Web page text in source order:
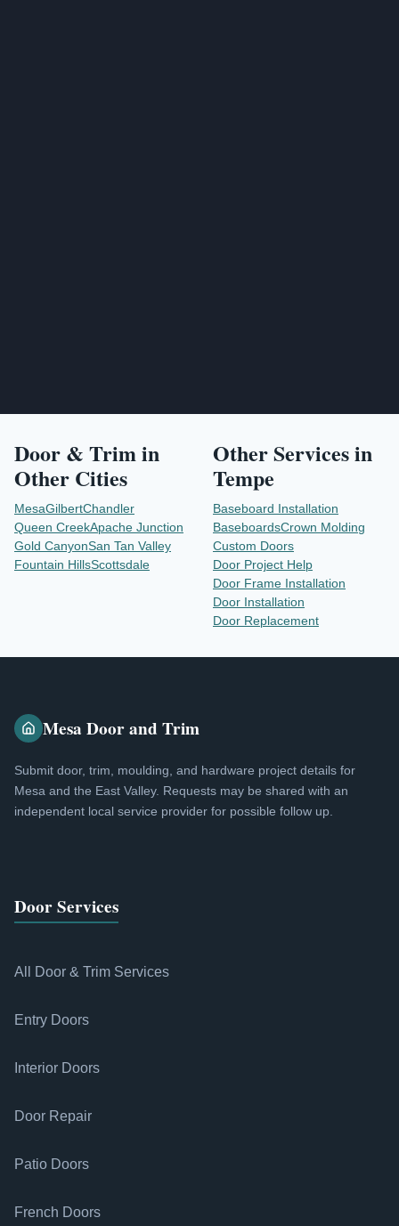
Door & Trimin
Other Cities
MesaGilbertChandler
Queen CreekApache Junction
Gold CanyonSan Tan Valley
Fountain HillsScottsdale
Other Services in
Tempe
Baseboard Installation
BaseboardsCrown Molding
Custom Doors
Door Project Help
Door Frame Installation
Door Installation
Door Replacement
Mesa Door and Trim
Submit door, trim, moulding, and hardware project details for
Mesa and the East Valley. Requests may be shared with an
independent local service provider for possible follow up.
Door Services
All Door & Trim Services
Entry Doors
Interior Doors
Door Repair
Patio Doors
French Doors